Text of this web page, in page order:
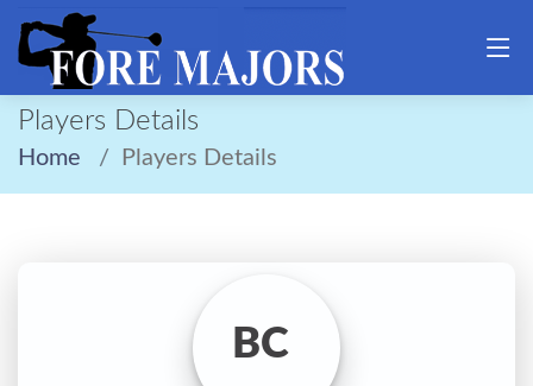
Players Details
Home Players Details
BC